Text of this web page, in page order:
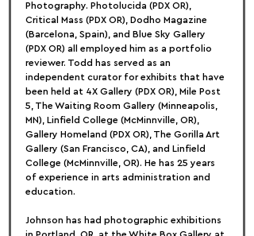
Photography. Photolucida (PDX OR),
Critical Mass (PDX OR), Dodho Magazine
(Barcelona, Spain), and Blue Sky Gallery
(PDX OR) all employed him as a portfolio
reviewer. Todd has served as an
independent curator for exhibits that have
been held at 4X Gallery (PDX OR), Mile Post
5, The Waiting Room Gallery (Minneapolis,
MN), Linfield College (McMinnville, OR),
Gallery Homeland (PDX OR), The Gorilla Art
Gallery (San Francisco, CA), and Linfield
College (McMinnville, OR). He has 25 years
of experience in arts administration and
education.
Johnson has had photographic exhibitions